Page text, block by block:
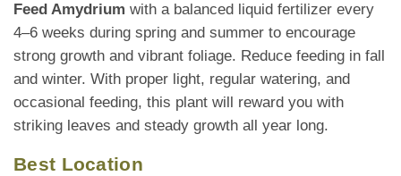
Feed Amydrium with a balanced liquid fertilizer every
4–6 weeks during spring and summer to encourage
strong growth and vibrant foliage. Reduce feeding in fall
and winter. With proper light, regular watering, and
occasional feeding, this plant will reward you with
striking leaves and steady growth all year long.
Best Location